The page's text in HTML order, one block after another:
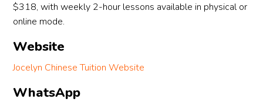
$318, with weekly 2-hour lessons available in physical or
online mode.
Website
Jocelyn Chinese Tuition Website
WhatsApp